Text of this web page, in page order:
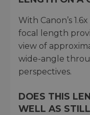
With Canon’s
focal length
view of
wide-angle
perspectives.
DOES THIS
WELL AS